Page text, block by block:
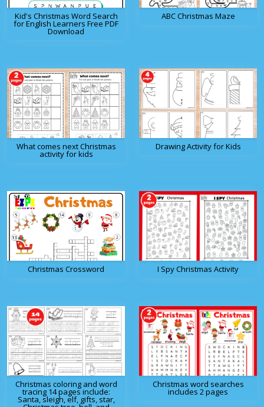
Kid's Christmas Word Search
for English Learners Free PDF
Download
ABC Christmas Maze
What comes next Christmas
activity for kids
Drawing Activity for Kids
Christmas Crossword I Spy Christmas Activity
Christmas coloring and word
tracing 14 pages include:
Santa, sleigh, elf, gifts, star,
Christmas word searches
includes 2 pages